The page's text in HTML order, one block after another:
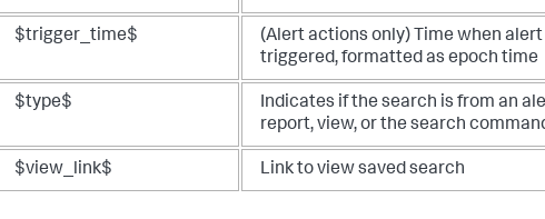
$trigger_time$
(Alert actions only) Time when alert
triggered, formatted as epoch time
$type$
Indicates if the search is from an
report, view, or the search
$view_link$ Link to view saved search